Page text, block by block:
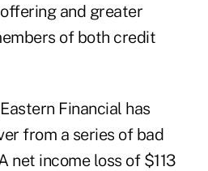
and greater
of both credit
Financial has
from a series of bad
net income loss of $113